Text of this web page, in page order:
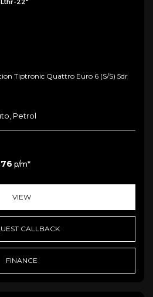
Lthr-22"
Tiptronic Quattro Euro 6 (s/s) 5dr
Petrol
p/m*
VIEW
CALLBACK
FINANCE